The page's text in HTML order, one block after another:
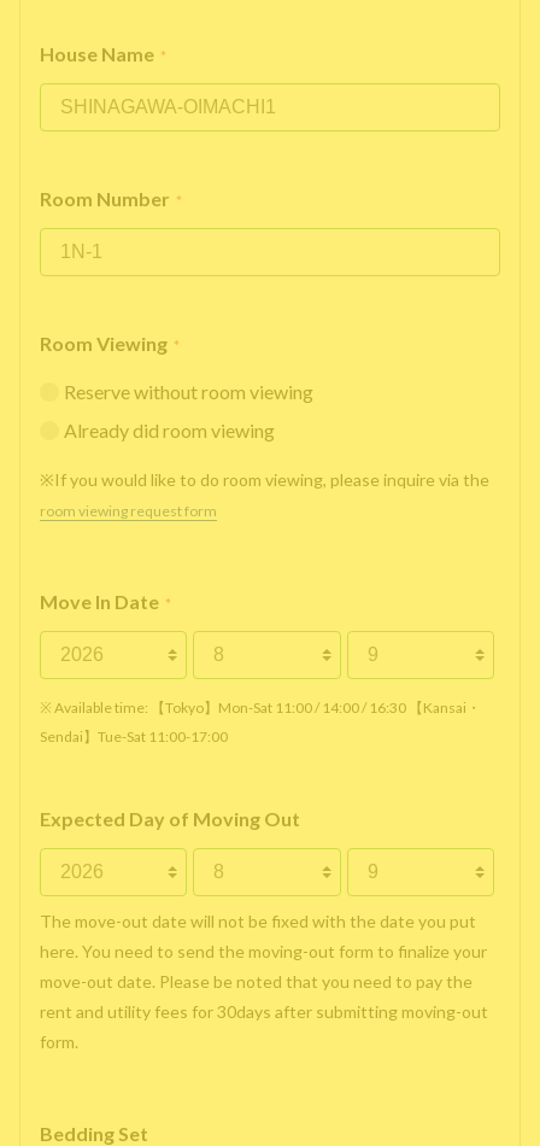
House Name *
Room Number *
Room Viewing *
Reserve without room viewing
Already did room viewing
※If you would like to do room viewing, please inquire via the
room viewing request form
Move In Date *
※ Available time: 【Tokyo】Mon-Sat 11:00 / 14:00 / 16:30 【Kansai・
Sendai】Tue-Sat 11:00-17:00
Expected Day of Moving Out
The move-out date will not be fixed with the date you put
here. You need to send the moving-out form to finalize your
move-out date. Please be noted that you need to pay the
rent and utility fees for 30days after submitting moving-out
form.
Bedding Set